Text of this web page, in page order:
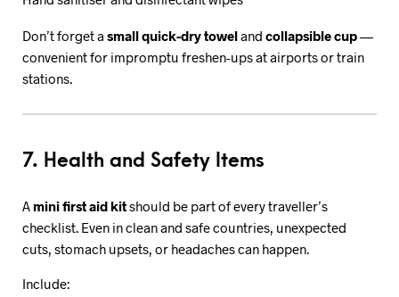
Don’t forget a small quick-dry toweland collapsible cup—
convenient for impromptu freshen-ups at airports or train
stations.
7. Health and Safety Items
A mini first aid kitshould be part of every traveller’s
checklist. Even in clean and safe countries, unexpected
cuts, stomach upsets, or headaches can happen.
Include: